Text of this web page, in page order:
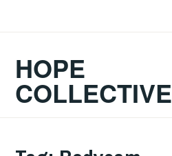
HOPE
COLLECTIVE